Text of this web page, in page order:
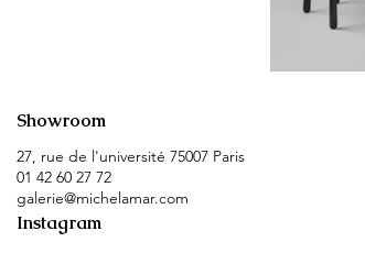
Showroom
27, rue de l'université 75007 Paris
01 42 60 27 72
galerie@michelamar.com
Instagram